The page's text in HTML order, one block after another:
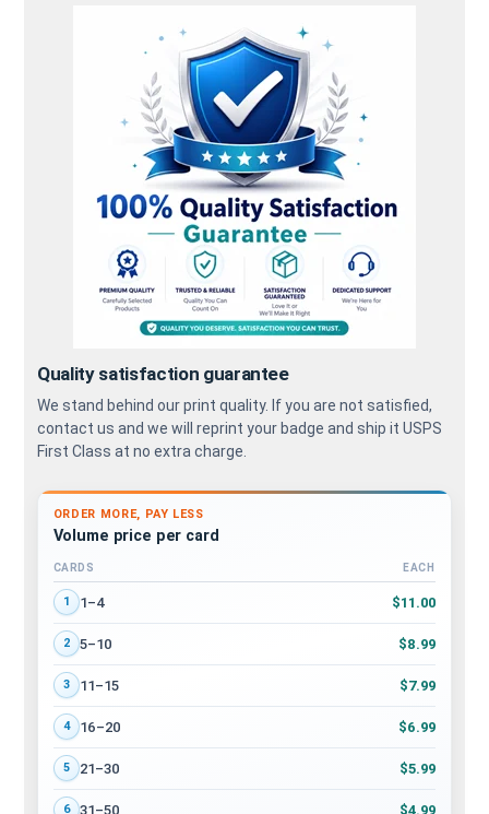
Quality satisfaction guarantee
We stand behind our print quality. If you are not satisfied,
contact us and we will reprint your badge and ship it USPS
First Class at no extra charge.
ORDER MORE, PAY LESS
Volume price per card
Volume discount tiers: quantity ranges and price per card
CARDS EACH
1 1–4 $11.00
2 5–10 $8.99
3 11–15 $7.99
4 16–20 $6.99
5 21–30 $5.99
6 31–50 $4.99